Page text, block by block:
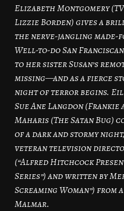
Elizabeth Montgomery
Lizzie Borden) gives a
the nerve-jangling
Well-to-do San
to her sister Susan’s
missing—and as a fierce
night of terror begins.
Sue Ane Langdon (Frankie
Maharis (The Satan Bug)
of a dark and stormy
veteran television
(“Alfred Hitchcock
Series”) and written by
Screaming Woman”)
Malmar.